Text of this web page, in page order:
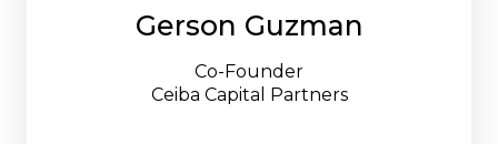
Gerson Guzman
Co-Founder
Ceiba Capital Partners